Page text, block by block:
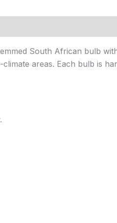
South African bulb
areas. Each bulb is